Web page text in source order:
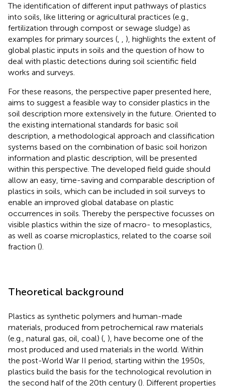
The identification of different input pathways of plastics
into soils, like littering or agricultural practices (e.g.,
fertilization through compost or sewage sludge) as
examples for primary sources (
), highlights the extent of
global plastic inputs in soils and the question of how to
deal with plastic detections during soil scientific field
works and surveys.
For these reasons, the perspective paper presented here,
aims to suggest a feasible way to consider plastics in the
soil description more extensively in the future. Oriented to
the existing international standards for basic soil
description, a methodological approach and classification
systems based on the combination of basic soil horizon
information and plastic description, will be presented
within this perspective. The developed field guide should
allow an easy, time-saving and comparable description of
plastics in soils, which can be included in soil surveys to
enable an improved global database on plastic
occurrences in soils. Thereby the perspective focusses on
visible plastics within the size of macro- to mesoplastics,
as well as coarse microplastics, related to the coarse soil
fraction ().
Theoretical background
Plastics as synthetic polymers and human-made
materials, produced from petrochemical raw materials
(e.g., natural gas, oil, coal) ( ), have become one of the
most produced and used materials in the world. Within
the post-World War II period, starting within the 1950s,
plastics build the basis for the technological revolution in
the second half of the 20th century (). Different properties